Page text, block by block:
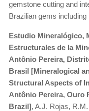
gemstone cutting and
Brazilian gems including
Estudio Mineralógico,
Estructurales de la
Antônio Pereira,
Brasil [Mineralogical
Structural Aspects of
Antônio Pereira, Ouro
Brazil], A.J. Rojas,